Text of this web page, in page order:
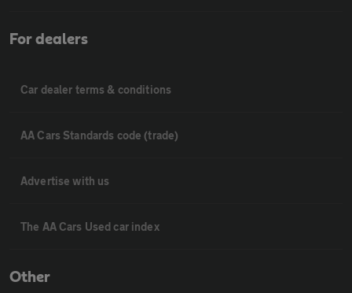
For dealers
Car dealer terms & conditions
AA Cars Standards code (trade)
Advertise with us
The AA Cars Used car index
Other